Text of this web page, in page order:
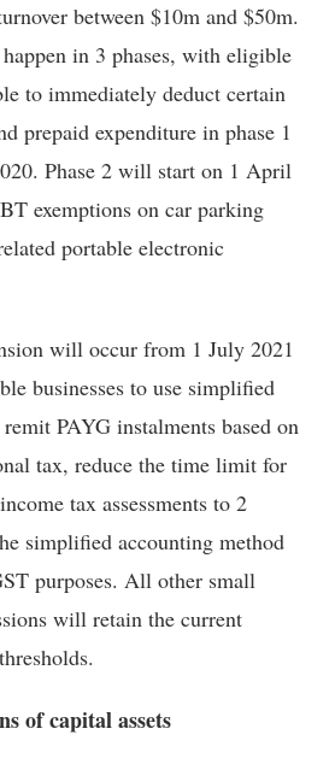
between $10m and $50m.
in 3 phases, with eligible
to immediately deduct certain
prepaid expenditure in phase 1
Phase 2 will start on 1 April
exemptions on car parking
portable electronic
will occur from 1 July 2021
businesses to use simplified
PAYG instalments based on
tax, reduce the time limit for
tax assessments to 2
simplified accounting method
purposes. All other small
will retain the current
of capital assets